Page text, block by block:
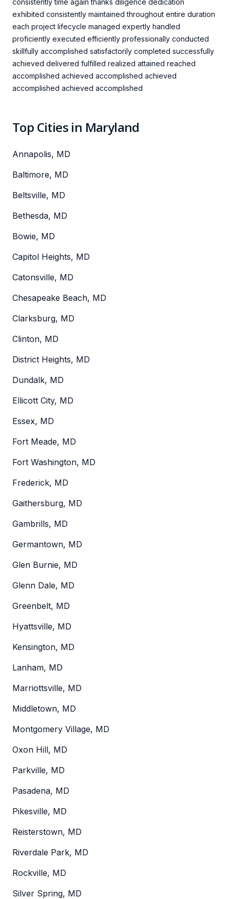
exhibited consistently maintained throughout entire duration
each project lifecycle managed expertly handled
proficiently executed efficiently professionally conducted
skillfully accomplished satisfactorily completed successfully
achieved delivered fulfilled realized attained reached
accomplished achieved accomplished achieved
accomplished achieved accomplished
Top Cities in Maryland
Annapolis, MD
Baltimore, MD
Beltsville, MD
Bethesda, MD
Bowie, MD
Capitol Heights, MD
Catonsville, MD
Chesapeake Beach, MD
Clarksburg, MD
Clinton, MD
District Heights, MD
Dundalk, MD
Ellicott City, MD
Essex, MD
Fort Meade, MD
Fort Washington, MD
Frederick, MD
Gaithersburg, MD
Gambrills, MD
Germantown, MD
Glen Burnie, MD
Glenn Dale, MD
Greenbelt, MD
Hyattsville, MD
Kensington, MD
Lanham, MD
Marriottsville, MD
Middletown, MD
Montgomery Village, MD
Oxon Hill, MD
Parkville, MD
Pasadena, MD
Pikesville, MD
Reisterstown, MD
Riverdale Park, MD
Rockville, MD
Silver Spring, MD